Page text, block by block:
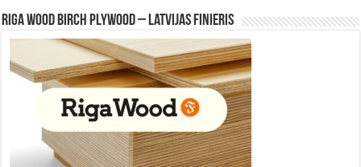
Riga Wood Birch Plywood – Latvijas Finieris